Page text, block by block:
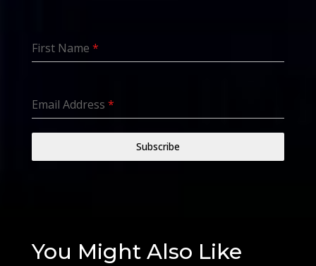
First Name *
Email Address *
Subscribe
You Might Also Like